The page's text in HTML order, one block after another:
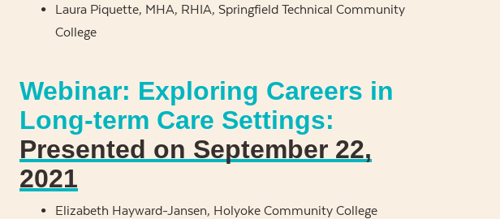
Laura Piquette, MHA, RHIA, Springfield Technical Community
College
Webinar: Exploring Careers in
Long-term Care Settings:
Presented on September 22,
2021
Elizabeth Hayward-Jansen, Holyoke Community College